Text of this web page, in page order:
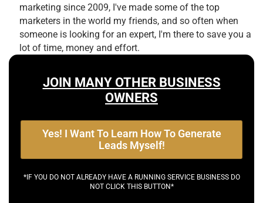
marketing since 2009, I've made some of the top
marketers in the world my friends, and so often when
someone is looking for an expert, I'm there to save you a
lot of time, money and effort.
JOIN MANY OTHER BUSINESS
OWNERS
Yes! I Want To Learn How To Generate
Leads Myself!
*IF YOU DO NOT ALREADY HAVE A RUNNING SERVICE BUSINESS DO
NOT CLICK THIS BUTTON*